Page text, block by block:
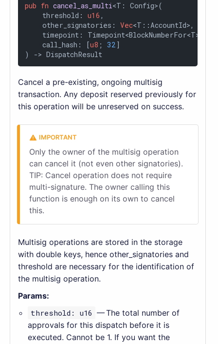
pub fn cancel_as_multi<T: Config>(
    threshold:
u16 ,
    other_signatories:
Vec<T::AccountId>,
    timepoint: Timepoint<BlockNumberFor<T>>,
    call_hash: [
u8 ; 32 ]
) -> DispatchResult
Cancel a pre-existing, ongoing multisig
transaction. Any deposit reserved previously for
this operation will be unreserved on success.
Only the owner of the multisig operation
can cancel it (not even other signatories).
TIP: Cancel operation does not require
multi-signature. The owner calling this
function is enough on its own to cancel
this.
Multisig operations are stored in the storage
with double keys, hence other_signatories and
threshold are necessary for the identification of
the multisig operation.
Params:
threshold: u16 — The total number of
approvals for this dispatch before it is
executed. Cannot be 1. If you want the